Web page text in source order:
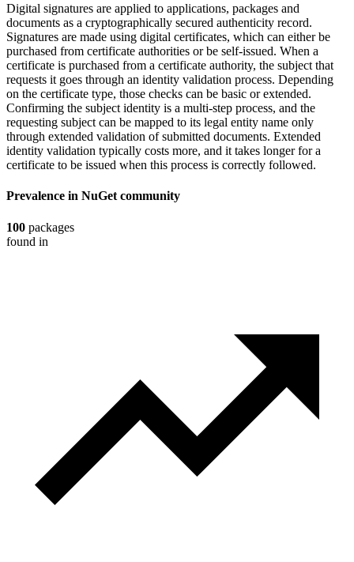
Digital signatures are applied to applications, packages and
documents as a cryptographically secured authenticity record.
Signatures are made using digital certificates, which can either be
purchased from certificate authorities or be self-issued. When a
certificate is purchased from a certificate authority, the subject that
requests it goes through an identity validation process. Depending
on the certificate type, those checks can be basic or extended.
Confirming the subject identity is a multi-step process, and the
requesting subject can be mapped to its legal entity name only
through extended validation of submitted documents. Extended
identity validation typically costs more, and it takes longer for a
certificate to be issued when this process is correctly followed.
Prevalence in NuGet community
100 packages
found in